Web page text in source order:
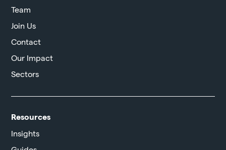
Team
Join Us
Contact
Our Impact
Sectors
Resources
Insights